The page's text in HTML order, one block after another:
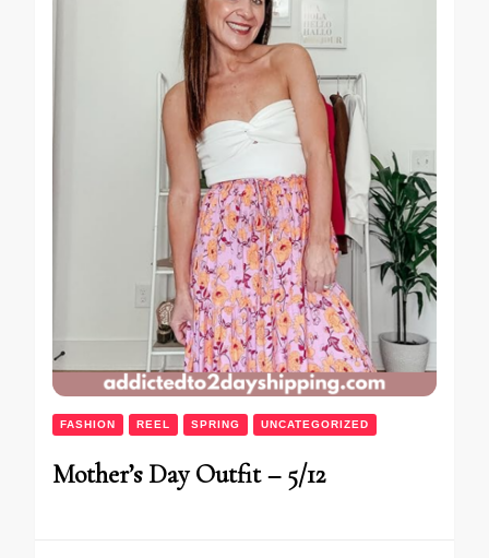
FASHION REEL SPRING UNCATEGORIZED
Mother’s Day Outfit – 5/12